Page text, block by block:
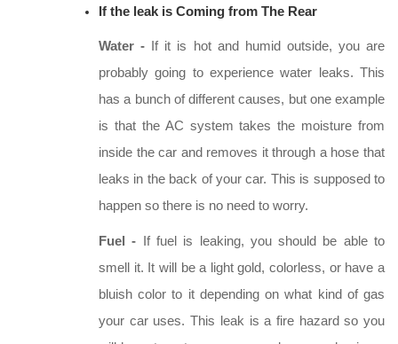
If the leak is Coming from The Rear
Water -
If it is hot and humid outside, you are
probably going to experience water leaks. This
has a bunch of different causes, but one example
is that the AC system takes the moisture from
inside the car and removes it through a hose that
leaks in the back of your car. This is supposed to
happen so there is no need to worry.
Fuel -
If fuel is leaking, you should be able to
smell it. It will be a light gold, colorless, or have a
bluish color to it depending on what kind of gas
your car uses. This leak is a fire hazard so you